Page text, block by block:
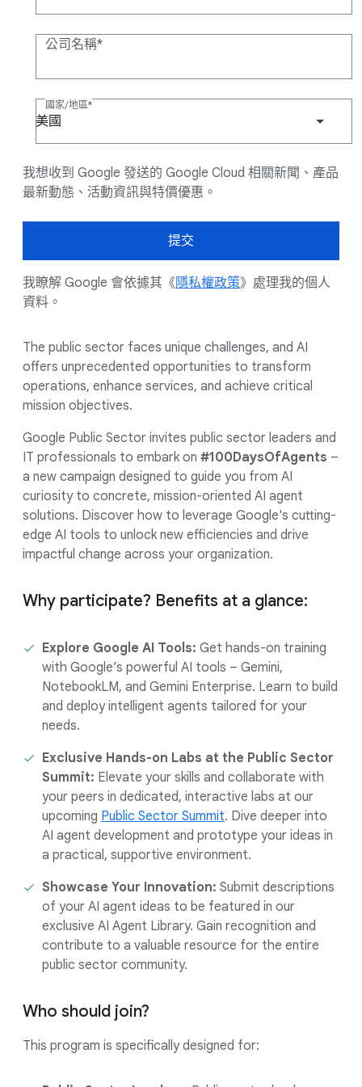
公司名稱
國家/地區
美國
我想收到 Google 發送的 Google Cloud 相關新聞、產品
最新動態、活動資訊與特價優惠。
提交
我瞭解 Google 會依據其《 隱私權政策》處理我的個人
資料。
The public sector faces unique challenges, and AI
offers unprecedented opportunities to transform
operations, enhance services, and achieve critical
mission objectives.
Google Public Sector invites public sector leaders and
IT professionals to embark on #100DaysOfAgents –
a new campaign designed to guide you from AI
curiosity to concrete, mission-oriented AI agent
solutions. Discover how to leverage Google's cutting-
edge AI tools to unlock new efficiencies and drive
impactful change across your organization.
Why participate? Benefits at a glance:
Explore Google AI Tools: Get hands-on training
with Google’s powerful AI tools – Gemini,
NotebookLM, and Gemini Enterprise. Learn to build
and deploy intelligent agents tailored for your
needs.
Exclusive Hands-on Labs at the Public Sector
Summit: Elevate your skills and collaborate with
your peers in dedicated, interactive labs at our
upcoming Public Sector Summit. Dive deeper into
AI agent development and prototype your ideas in
a practical, supportive environment.
Showcase Your Innovation: Submit descriptions
of your AI agent ideas to be featured in our
exclusive AI Agent Library. Gain recognition and
contribute to a valuable resource for the entire
public sector community.
Who should join?
This program is specifically designed for: